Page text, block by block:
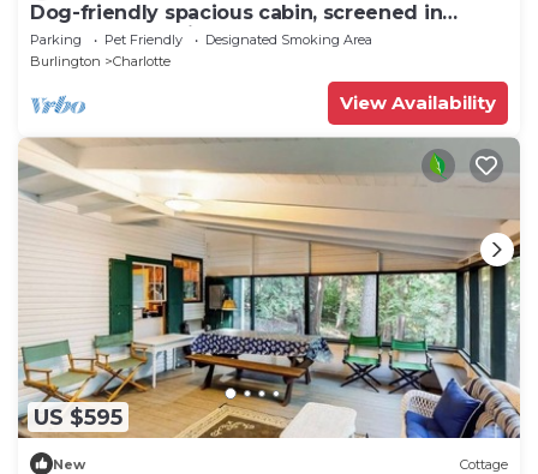
Dog-friendly spacious cabin, screened in
porch, & boats right on the lake
Parking Pet Friendly
Designated Smoking Area
Burlington
Charlotte
View Availability
US $595
New Cottage